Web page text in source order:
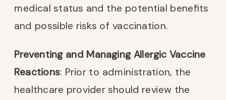
medical status and the potential benefits
and possible risks of vaccination.
Preventing and Managing Allergic Vaccine
Reactions: Prior to administration, the
healthcare provider should review the